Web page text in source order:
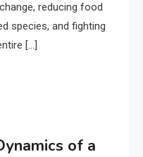
reducing food
species, and fighting
[…]
of a